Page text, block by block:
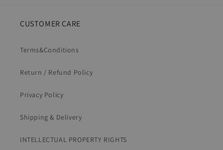
CUSTOMER CARE
Terms&Conditions
Return / Refund Policy
Privacy Policy
Shipping & Delivery
INTELLECTUAL PROPERTY RIGHTS